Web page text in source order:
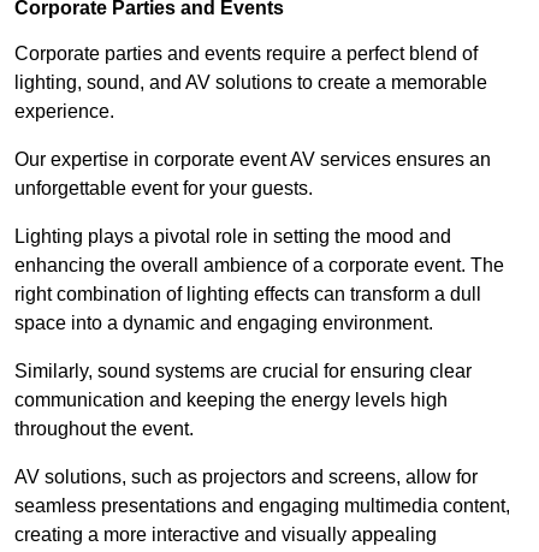
Corporate Parties and Events
Corporate parties and events require a perfect blend of
lighting, sound, and AV solutions to create a memorable
experience.
Our expertise in corporate event AV services ensures an
unforgettable event for your guests.
Lighting plays a pivotal role in setting the mood and
enhancing the overall ambience of a corporate event. The
right combination of lighting effects can transform a dull
space into a dynamic and engaging environment.
Similarly, sound systems are crucial for ensuring clear
communication and keeping the energy levels high
throughout the event.
AV solutions, such as projectors and screens, allow for
seamless presentations and engaging multimedia content,
creating a more interactive and visually appealing